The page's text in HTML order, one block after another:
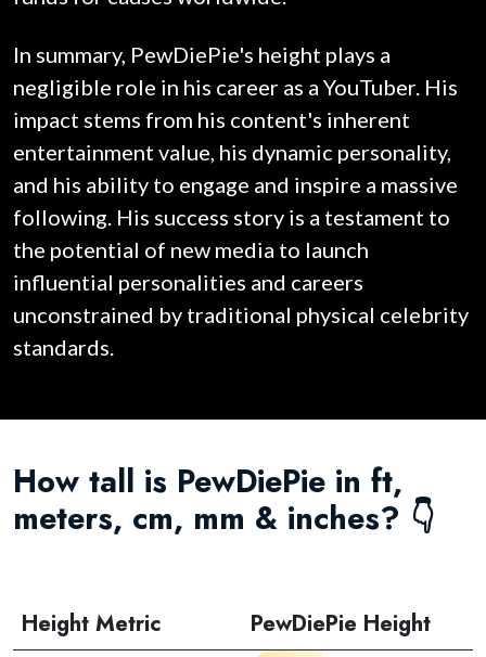
In summary, PewDiePie's height plays a
negligible role in his career as a YouTuber. His
impact stems from his content's inherent
entertainment value, his dynamic personality,
and his ability to engage and inspire a massive
following. His success story is a testament to
the potential of new media to launch
influential personalities and careers
unconstrained by traditional physical celebrity
standards.
How tall is PewDiePie in ft,
meters, cm, mm & inches? 👇
Height Metric PewDiePie Height